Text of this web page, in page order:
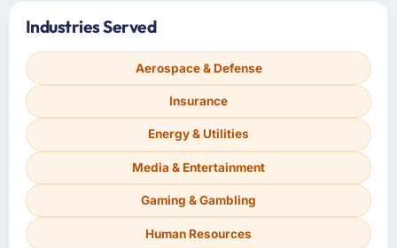
Industries Served
Aerospace & Defense
Insurance
Energy & Utilities
Media & Entertainment
Gaming & Gambling
Human Resources